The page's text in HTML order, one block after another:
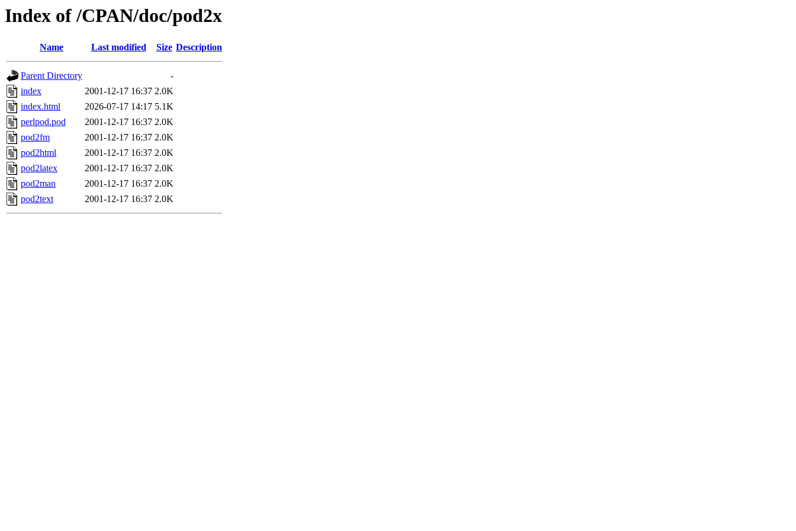
Index of /CPAN/doc/pod2x
Name Last modified Size Description
Parent Directory
-
index
2001-12-17 16:37 2.0K
index.html
2026-07-17 14:17 5.1K
perlpod.pod
2001-12-17 16:37 2.0K
pod2fm
2001-12-17 16:37 2.0K
pod2html
2001-12-17 16:37 2.0K
pod2latex
2001-12-17 16:37 2.0K
pod2man
2001-12-17 16:37 2.0K
pod2text
2001-12-17 16:37 2.0K